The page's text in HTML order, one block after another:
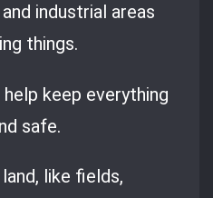
industrial areas
things.
keep everything
safe.
like fields,